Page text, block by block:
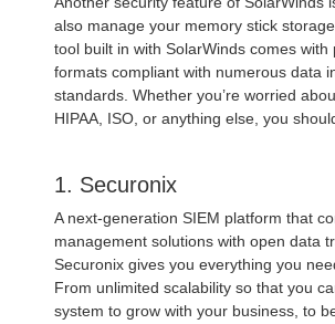
also manage your memory stick
tool built in with SolarWinds comes with
formats compliant with numerous data
standards. Whether you’re worried
HIPAA, ISO, or anything else, you
1. Securonix
A next-generation SIEM platform that
management solutions with open data
Securonix gives you everything you
From unlimited scalability so that you
system to grow with your business, to